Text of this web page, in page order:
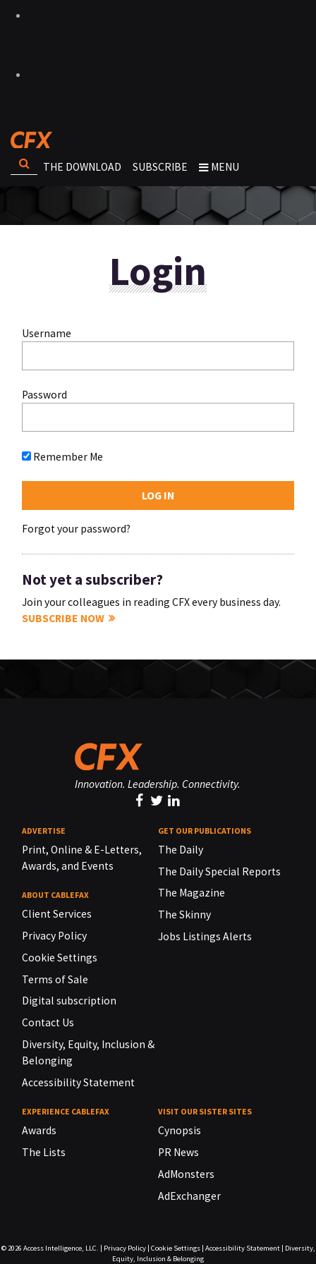
THE DOWNLOAD SUBSCRIBE MENU
Login
Username
Password
Remember Me
Forgot your password?
Not yet a subscriber?
Join your colleagues in reading CFX every business day.
SUBSCRIBE NOW
Innovation. Leadership. Connectivity.
ADVERTISE
Print, Online & E-Letters,
Awards, and Events
ABOUT CABLEFAX
Client Services
Privacy Policy
Cookie Settings
Terms of Sale
Digital subscription
Contact Us
Diversity, Equity, Inclusion &
Belonging
Accessibility Statement
GET OUR PUBLICATIONS
The Daily
The Daily Special Reports
The Magazine
The Skinny
Jobs Listings Alerts
EXPERIENCE CABLEFAX
Awards
The Lists
VISIT OUR SISTER SITES
Cynopsis
PR News
AdMonsters
AdExchanger
© 2026 Access Intelligence, LLC. | Privacy Policy| Cookie Settings| Accessibility Statement| Diversity,
Equity, Inclusion & Belonging